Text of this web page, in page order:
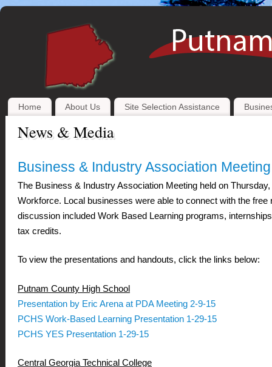
Home About Us Site Selection Assistance
News & Media
Business & Industry Association
The Business & Industry Association Meeting held on
Workforce. Local businesses were able to connect with the
discussion included Work Based Learning programs,
tax credits.
To view the presentations and handouts, click the links below:
Putnam County High School
Presentation by Eric Arena at PDA Meeting 2-9-15
PCHS Work-Based Learning Presentation 1-29-15
PCHS YES Presentation 1-29-15
Central Georgia Technical College